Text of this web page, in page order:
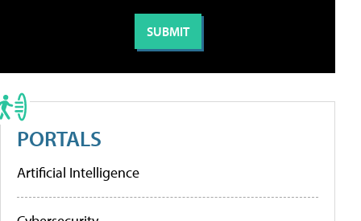
PORTALS
Artificial Intelligence